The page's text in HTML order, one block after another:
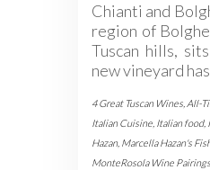
Chianti and
region of
Tuscan hills,
new vineyard
4 Great Tuscan Wines All-
Italian Cuisine Italian food,
Hazan, Marcella Hazan's
MonteRosola Wine Pairings